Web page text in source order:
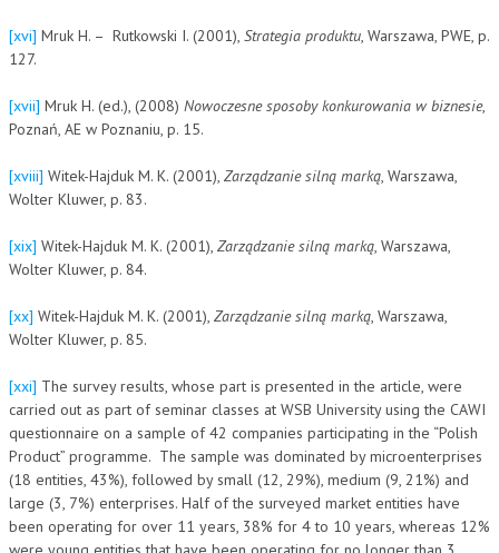
[xvi] Mruk H. – Rutkowski I. (2001), Strategia produktu, Warszawa, PWE, p.
127.
[xvii] Mruk H. (ed.), (2008) Nowoczesne sposoby konkurowania w biznesie,
Poznań, AE w Poznaniu, p. 15.
[xviii] Witek-Hajduk M. K. (2001), Zarządzanie silną marką, Warszawa,
Wolter Kluwer, p. 83.
[xix] Witek-Hajduk M. K. (2001), Zarządzanie silną marką, Warszawa,
Wolter Kluwer, p. 84.
[xx] Witek-Hajduk M. K. (2001), Zarządzanie silną marką, Warszawa,
Wolter Kluwer, p. 85.
[xxi] The survey results, whose part is presented in the article, were
carried out as part of seminar classes at WSB University using the CAWI
questionnaire on a sample of 42 companies participating in the “Polish
Product” programme. The sample was dominated by microenterprises
(18 entities, 43%), followed by small (12, 29%), medium (9, 21%) and
large (3, 7%) enterprises. Half of the surveyed market entities have
been operating for over 11 years, 38% for 4 to 10 years, whereas 12%